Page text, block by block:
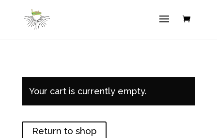
Your cart is currently empty.
Return to shop